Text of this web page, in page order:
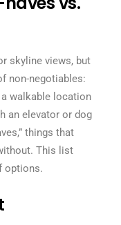
skyline views, but
non-negotiables:
walkable location
an elevator or dog
things that
This list
options.